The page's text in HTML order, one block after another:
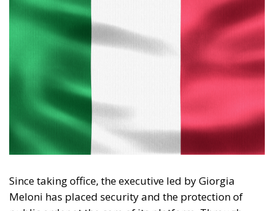
Since taking office, the executive led by Giorgia
Meloni has placed security and the protection of
public order at the core of its platform. Through
organic legislative action—which over time has taken
shape in landmark measures such as the Cutro
policy package—the government has outlined a
clear strategy: to reaffirm the presence of the State